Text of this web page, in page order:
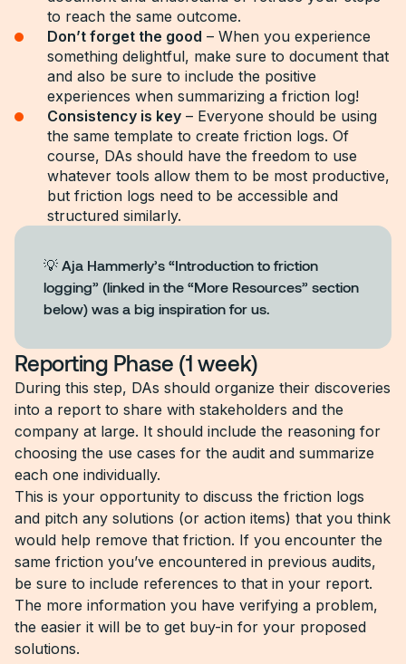
to reach the same outcome.
Don’t forget the good – When you experience
something delightful, make sure to document that
and also be sure to include the positive
experiences when summarizing a friction log!
Consistency is key – Everyone should be using
the same template to create friction logs. Of
course, DAs should have the freedom to use
whatever tools allow them to be most productive,
but friction logs need to be accessible and
structured similarly.
💡 Aja Hammerly’s “Introduction to friction
logging” (linked in the “More Resources” section
below) was a big inspiration for us.
Reporting Phase (1 week)
During this step, DAs should organize their discoveries
into a report to share with stakeholders and the
company at large. It should include the reasoning for
choosing the use cases for the audit and summarize
each one individually.
This is your opportunity to discuss the friction logs
and pitch any solutions (or action items) that you think
would help remove that friction. If you encounter the
same friction you’ve encountered in previous audits,
be sure to include references to that in your report.
The more information you have verifying a problem,
the easier it will be to get buy-in for your proposed
solutions.